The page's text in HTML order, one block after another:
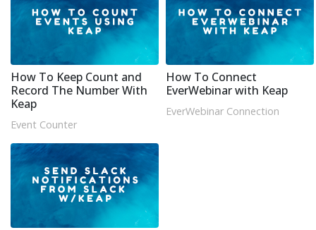
How To Keep Count and
Record The Number With
Keap
Event Counter
How To Connect
EverWebinar with Keap
EverWebinar Connection